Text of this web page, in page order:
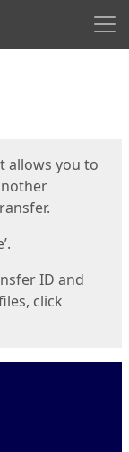
allows you to
ID and
click